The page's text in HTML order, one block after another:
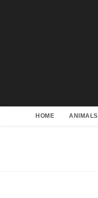
HOME ANIMALS